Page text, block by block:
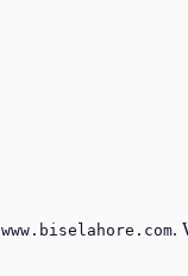
www.biselahore.com.